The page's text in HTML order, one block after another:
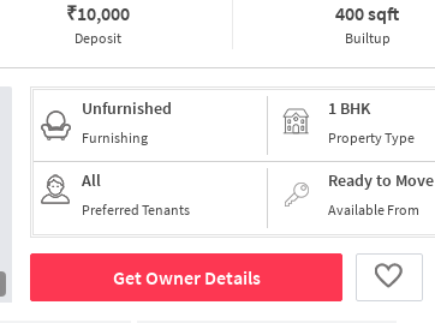
₹10,000
Deposit
400 sqft
Builtup
Unfurnished
Furnishing
1 BHK
Property Type
All
Preferred Tenants
Ready to Move
Available From
Get Owner Details